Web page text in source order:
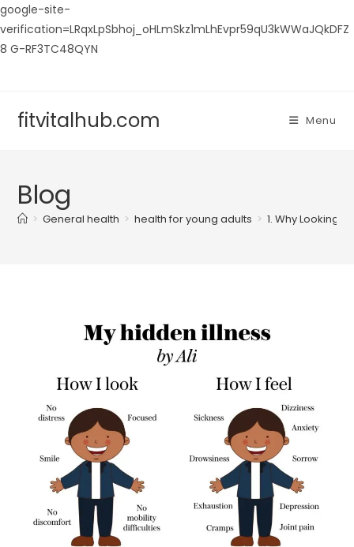
google-site-
verification=LRqxLpSbhoj_oHLmSkz1mLhEvpr59qU3kWWaJQkDFZ
8 G-RF3TC48QYN
contentfitvitalhub.com Menu
Blog
> General health > health for young adults > 1. Why Looking